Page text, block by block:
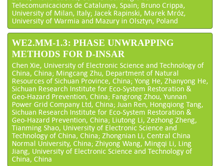
Telecomunicacions de Catalunya, Spain; Bruno Crippa,
University of Milan, Italy; Jacek Rapinski, Marek Mróz,
University of Warmia and Mazury in Olsztyn, Poland
WE2.MM-1.3: PHASE UNWRAPPING
METHODS FOR D-INSAR
Chen Xie, University of Electronic Science and Technology of
China, China; Mingcang Zhu, Department of Natural
Resources of Sichuan Province, China; Yong He, Zhanyong He,
Sichuan Research Institute for Eco-System Restoration &
Geo-Hazard Prevention, China; Fangrong Zhou, Yunnan
Power Grid Company Ltd, China; Juan Ren, Hongqiong Tang,
Sichuan Research Institute for Eco-System Restoration &
Geo-Hazard Prevention, China; Liutong Li, Zezhong Zheng,
Tianming Shao, University of Electronic Science and
Technology of China, China; Zhongnian Li, Central China
Normal University, China; Zhiyong Wang, Mingqi Li, Ling
Jiang, University of Electronic Science and Technology of
China, China